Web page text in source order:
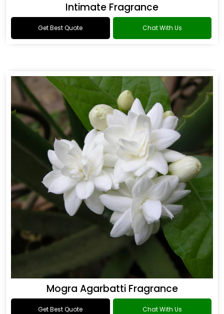
Intimate Fragrance
Get Best Quote Chat With Us
Mogra Agarbatti Fragrance
Get Best Quote Chat With Us